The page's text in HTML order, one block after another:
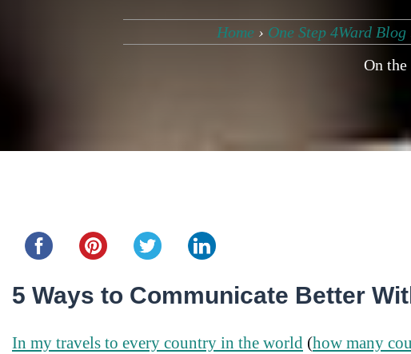
Home › One Step 4Ward Blog
On
5 Ways to Communicate Better
In my travels to every country in the world (how many